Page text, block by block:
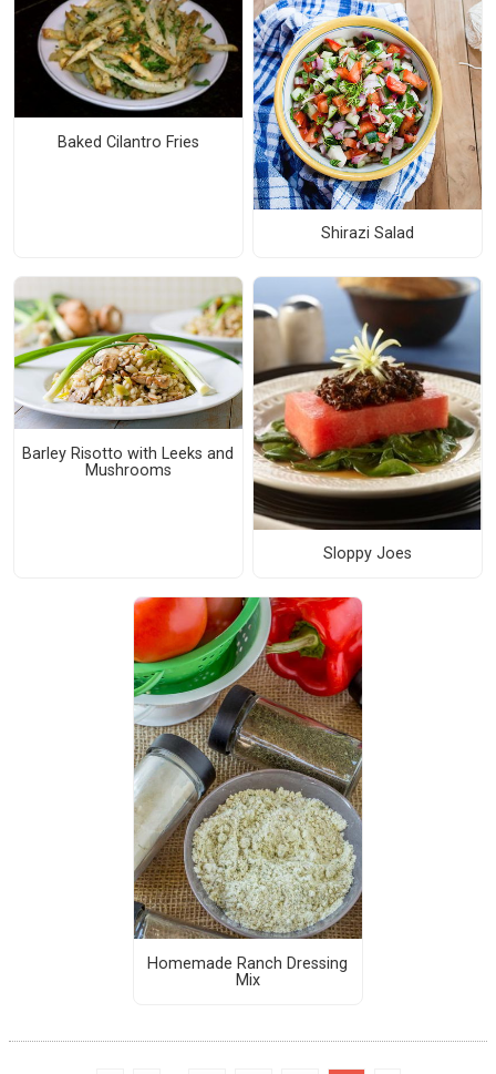
Baked Cilantro Fries
Shirazi Salad
Barley Risotto with Leeks and
Mushrooms
Sloppy Joes
Homemade Ranch Dressing
Mix